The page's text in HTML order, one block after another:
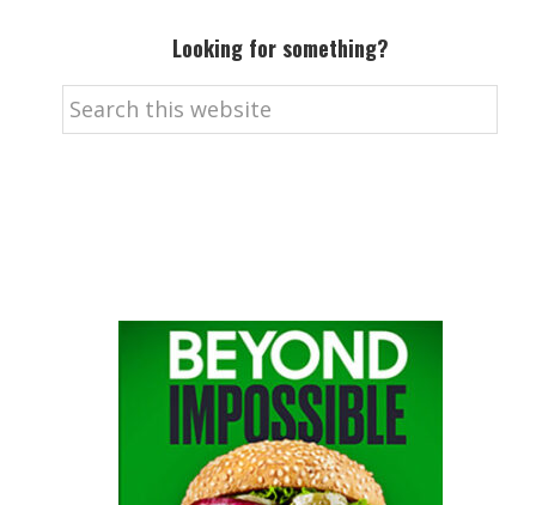
Looking for something?
Search
this